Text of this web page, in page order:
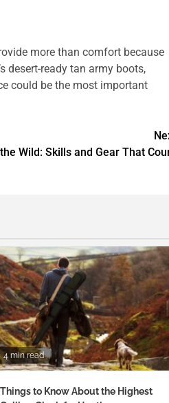
more than comfort because
desert-ready tan army boots,
could be the most important
Wild: Skills and Gear That
4 min read
Things to Know About the Highest